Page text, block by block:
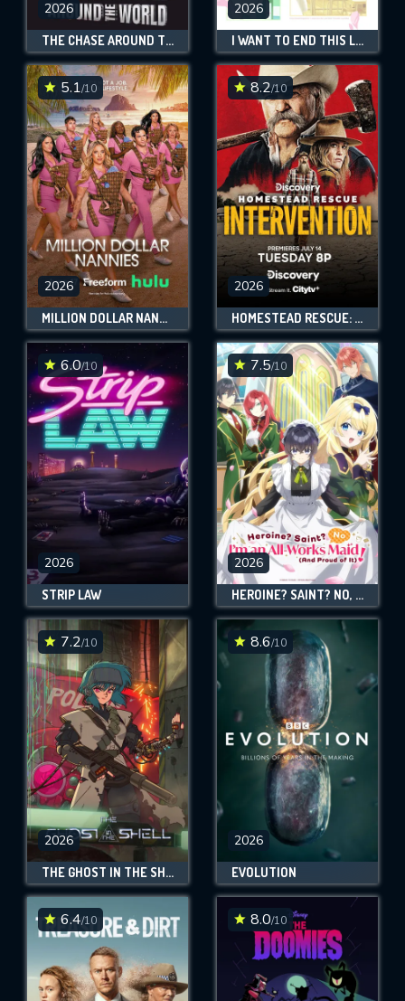
2026
THE CHASE AROUND THE WORLD
2026
I WANT TO END THIS LOVE GAME
5.1/10
2026
MILLION DOLLAR NANNIES
8.2/10
2026
HOMESTEAD RESCUE: INTERVENTION
6.0/10
2026
STRIP LAW
7.5/10
2026
HEROINE? SAINT? NO, I'M AN ALL-WORKS MAID (AND PROUD OF IT)!
7.2/10
2026
THE GHOST IN THE SHELL
8.6/10
2026
EVOLUTION
6.4/10 8.0/10
will take a look.
OK
VALID EMAIL REQUIRED
REQUIRED MINIMUM 5 SYMBOLS
SUBMIT